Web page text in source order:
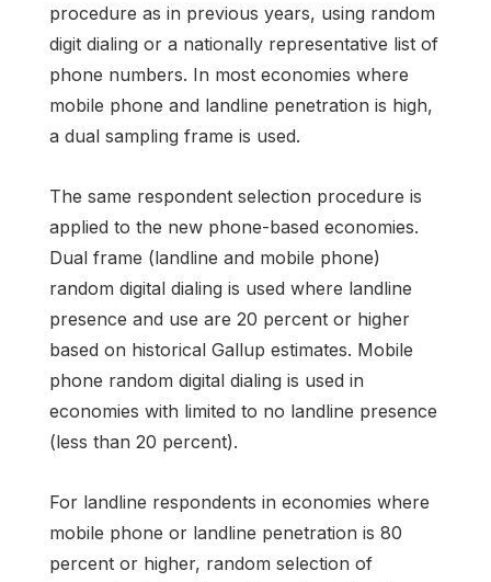
procedure as in previous years, using random
digit dialing or a nationally representative list of
phone numbers. In most economies where
mobile phone and landline penetration is high,
a dual sampling frame is used.
The same respondent selection procedure is
applied to the new phone-based economies.
Dual frame (landline and mobile phone)
random digital dialing is used where landline
presence and use are 20 percent or higher
based on historical Gallup estimates. Mobile
phone random digital dialing is used in
economies with limited to no landline presence
(less than 20 percent).
For landline respondents in economies where
mobile phone or landline penetration is 80
percent or higher, random selection of